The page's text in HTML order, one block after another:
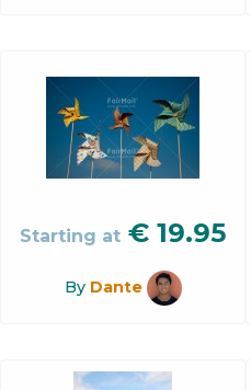
Starting at € 19.95
By Dante